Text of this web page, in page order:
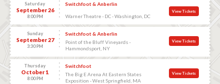
Saturday
September 26
8:00 PM
Switchfoot & Anberlin
Warner Theatre - DC - Washington, DC
View Tickets
Sunday
September 27
3:30 PM
Switchfoot & Anberlin
Point of the Bluff Vineyards -
Hammondsport, NY
View Tickets
Thursday
October 1
8:00 PM
Switchfoot
The Big E Arena At Eastern States
Exposition - West Springfield, MA
View Tickets